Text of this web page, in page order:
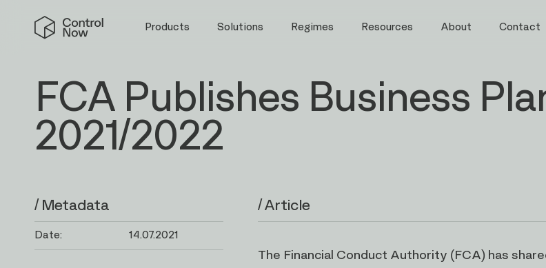
content
Control
Now
Products Solutions Regimes Resources About Contact
FCA Publishes Business
2021/2022
/ Metadata
Date: 14.07.2021
/ Article
The Financial Conduct Authority (FCA) has